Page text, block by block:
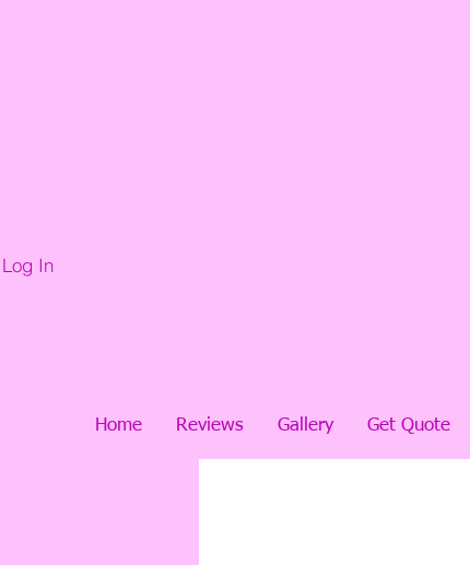
Log In
Home Reviews Gallery Get Quote